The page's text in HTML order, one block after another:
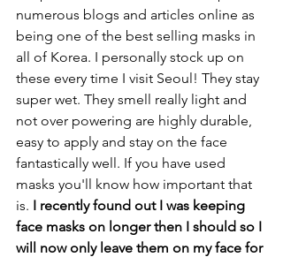
numerous blogs and articles online as
being one of the best selling masks in
all of Korea. I personally stock up on
these every time I visit Seoul! They stay
super wet. They smell really light and
not over powering are highly durable,
easy to apply and stay on the face
fantastically well. If you have used
masks you'll know how important that
is. I recently found out I was keeping
face masks on longer then I should so I
will now only leave them on my face for